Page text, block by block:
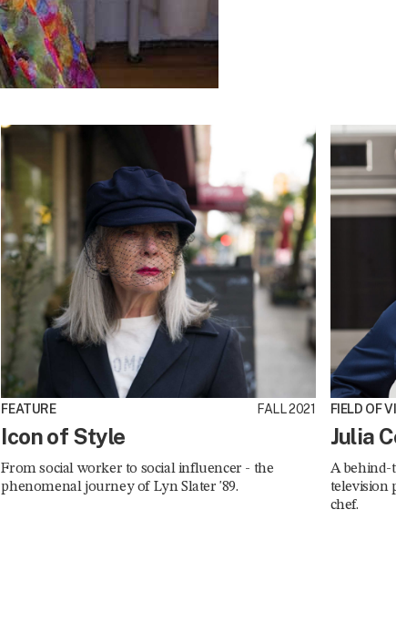
FEATURE FALL 2021
Icon of Style
From social worker to social influencer - the
phenomenal journey of Lyn Slater '89.
FIELD OF
Julia
A behind-
television
chef.